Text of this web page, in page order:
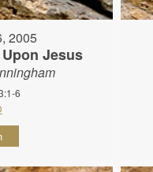
2005
Jesus
6